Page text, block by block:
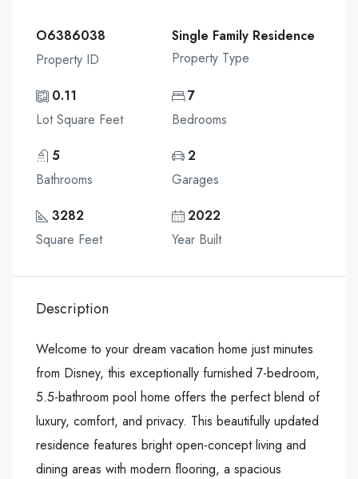
O6386038
Property ID
Single Family Residence
Property Type
0.11
Lot Square Feet
7
Bedrooms
5
Bathrooms
2
Garages
3282
Square Feet
2022
Year Built
Description
Welcome to your dream vacation home just minutes
from Disney, this exceptionally furnished 7-bedroom,
5.5-bathroom pool home offers the perfect blend of
luxury, comfort, and privacy. This beautifully updated
residence features bright open-concept living and
dining areas with modern flooring, a spacious